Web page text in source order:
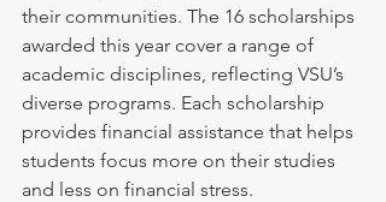
their communities. The 16 scholarships
awarded this year cover a range of
academic disciplines, reflecting VSU’s
diverse programs. Each scholarship
provides financial assistance that helps
students focus more on their studies
and less on financial stress.